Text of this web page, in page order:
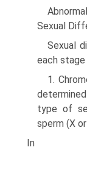
Sexual
Sexual
each
1.
type of
sperm (X or
In